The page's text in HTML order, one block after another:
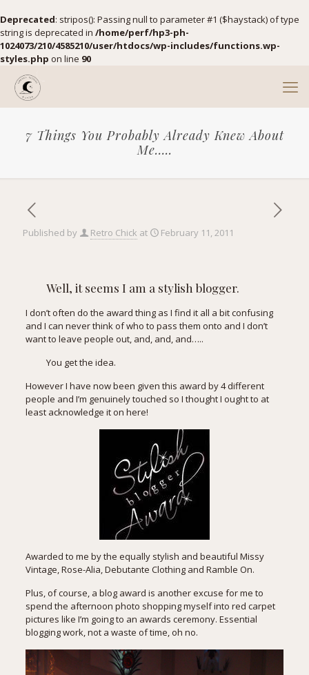
Deprecated: stripos(): Passing null to parameter #1 ($haystack) of type
string is deprecated in /home/perf/hp3-ph-
1024073/210/4585210/user/htdocs/wp-includes/functions.wp-
styles.php on line 90
7 Things You Probably Already Knew About
Me…..
Published by Retro Chick at February 11, 2011
Well, it seems I am a stylish blogger.
I don’t often do the award thing as I find it all a bit confusing
and I can never think of who to pass them onto and I don’t
want to leave people out, and, and, and…..
You get the idea.
However I have now been given this award by 4 different
people and I’m genuinely touched so I thought I ought to at
least acknowledge it on here!
Awarded to me by the equally stylish and beautiful Missy
Vintage,Rose-Alia,Debutante Clothingand Ramble On.
Plus, of course, a blog award is another excuse for me to
spend the afternoon photo shopping myself into red carpet
pictures like I’m going to an awards ceremony. Essential
blogging work, not a waste of time, oh no.